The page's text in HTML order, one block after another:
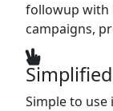
followup with
campaigns,
Simple to